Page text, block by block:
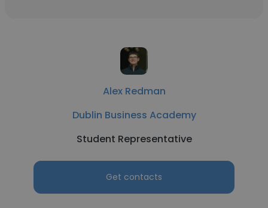
Alex Redman
Dublin Business Academy
Student Representative
Get contacts